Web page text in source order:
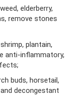
elderberry,
remove stones
plantain,
anti-inflammatory,
buds, horsetail,
decongestant